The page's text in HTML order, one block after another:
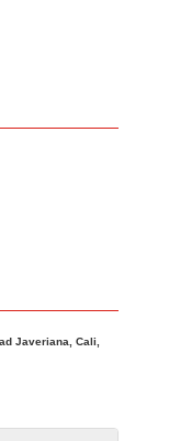
Javeriana, Cali,